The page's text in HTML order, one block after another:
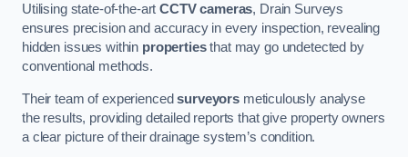
Utilising state-of-the-artCCTV cameras, Drain Surveys
ensures precision and accuracy in every inspection, revealing
hidden issues within propertiesthat may go undetected by
conventional methods.
Their team of experiencedsurveyorsmeticulously analyse
the results, providing detailed reports that give property owners
a clear picture of their drainage system’s condition.